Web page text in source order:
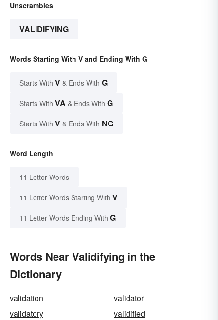
Unscrambles
VALIDIFYING
Words Starting With V and Ending With G
Starts With V & Ends With G
Starts With VA & Ends With G
Starts With V & Ends With NG
Word Length
11 Letter Words
11 Letter Words Starting With V
11 Letter Words Ending With G
Words Near Validifying in the
Dictionary
validation
validator
validatory
validified